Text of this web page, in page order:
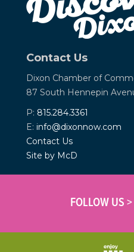
Contact Us
Dixon Chamber of
87 South Hennepin
P: 815.284.3361
E: info@dixonnow.com
Contact Us
Site by McD
FOLLOW US >